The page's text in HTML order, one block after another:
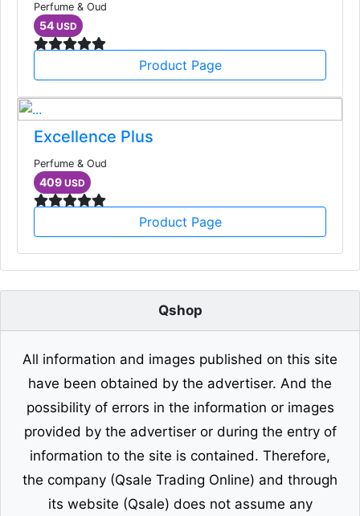
Perfume & Oud
54 USD
Product Page
Excellence Plus
Perfume & Oud
409 USD
Product Page
Qshop
All information and images published on this site
have been obtained by the advertiser. And the
possibility of errors in the information or images
provided by the advertiser or during the entry of
information to the site is contained. Therefore,
the company (Qsale Trading Online) and through
its website (Qsale) does not assume any